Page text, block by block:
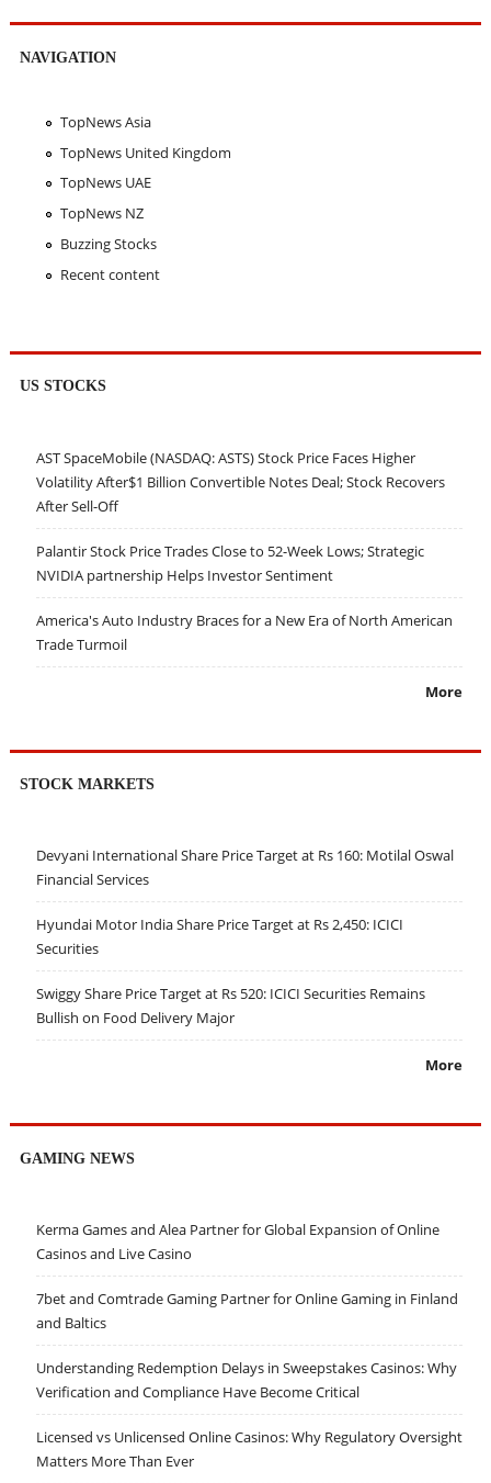
NAVIGATION
TopNews Asia
TopNews United Kingdom
TopNews UAE
TopNews NZ
Buzzing Stocks
Recent content
US STOCKS
AST SpaceMobile (NASDAQ: ASTS) Stock Price Faces Higher
Volatility After$1 Billion Convertible Notes Deal; Stock Recovers
After Sell-Off
Palantir Stock Price Trades Close to 52-Week Lows; Strategic
NVIDIA partnership Helps Investor Sentiment
America's Auto Industry Braces for a New Era of North American
Trade Turmoil
More
STOCK MARKETS
Devyani International Share Price Target at Rs 160: Motilal Oswal
Financial Services
Hyundai Motor India Share Price Target at Rs 2,450: ICICI
Securities
Swiggy Share Price Target at Rs 520: ICICI Securities Remains
Bullish on Food Delivery Major
More
GAMING NEWS
Kerma Games and Alea Partner for Global Expansion of Online
Casinos and Live Casino
7bet and Comtrade Gaming Partner for Online Gaming in Finland
and Baltics
Understanding Redemption Delays in Sweepstakes Casinos: Why
Verification and Compliance Have Become Critical
Licensed vs Unlicensed Online Casinos: Why Regulatory Oversight
Matters More Than Ever